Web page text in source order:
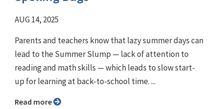
AUG 14, 2025
Parents and teachers know that lazy summer days can
lead to the Summer Slump — lack of attention to
reading and math skills — which leads to slow start-
up for learning at back-to-school time. ...
Read more